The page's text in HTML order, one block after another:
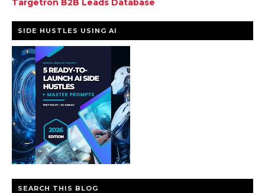
Targetron B2B Leads Database
SIDE HUSTLES USING AI
SEARCH THIS BLOG